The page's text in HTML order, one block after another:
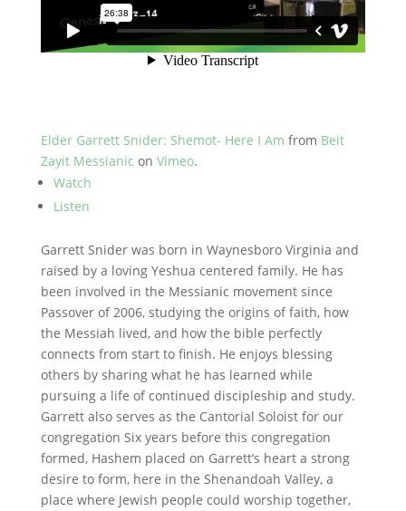
Elder Garrett Snider: Shemot- Here I Am from Beit
Zayit Messianic on Vimeo.
Watch
Listen
Garrett Snider was born in Waynesboro Virginia and
raised by a loving Yeshua centered family. He has
been involved in the Messianic movement since
Passover of 2006, studying the origins of faith, how
the Messiah lived, and how the bible perfectly
connects from start to finish. He enjoys blessing
others by sharing what he has learned while
pursuing a life of continued discipleship and study.
Garrett also serves as the Cantorial Soloist for our
congregation Six years before this congregation
formed, Hashem placed on Garrett’s heart a strong
desire to form, here in the Shenandoah Valley, a
place where Jewish people could worship together,